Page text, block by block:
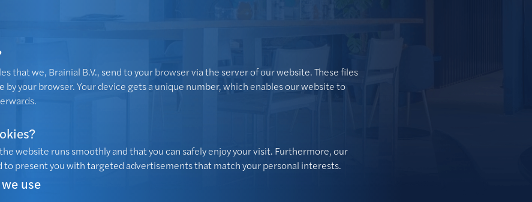
that we, Brainial B.V., send to your browser via the server of our website. These files
by your browser. Your device gets a unique number, which enables our website to
website runs smoothly and that you can safely enjoy your visit. Furthermore, our
to present you with targeted advertisements that match your personal interests.
use